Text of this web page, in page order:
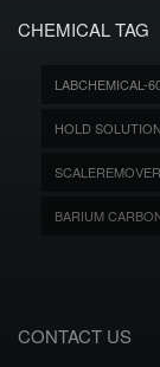
CHEMICAL TAG
LABCHEMICAL-
HOLD
SCALEREMOVER
BARIUM
CONTACT US